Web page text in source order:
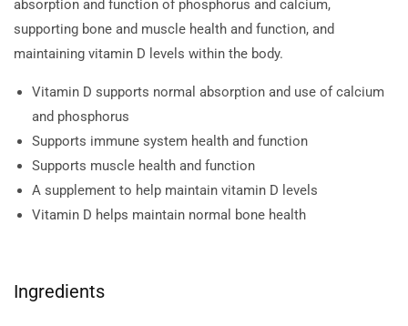
absorption and function of phosphorus and calcium,
supporting bone and muscle health and function, and
maintaining vitamin D levels within the body.
Vitamin D supports normal absorption and use of calcium
and phosphorus
Supports immune system health and function
Supports muscle health and function
A supplement to help maintain vitamin D levels
Vitamin D helps maintain normal bone health
Ingredients